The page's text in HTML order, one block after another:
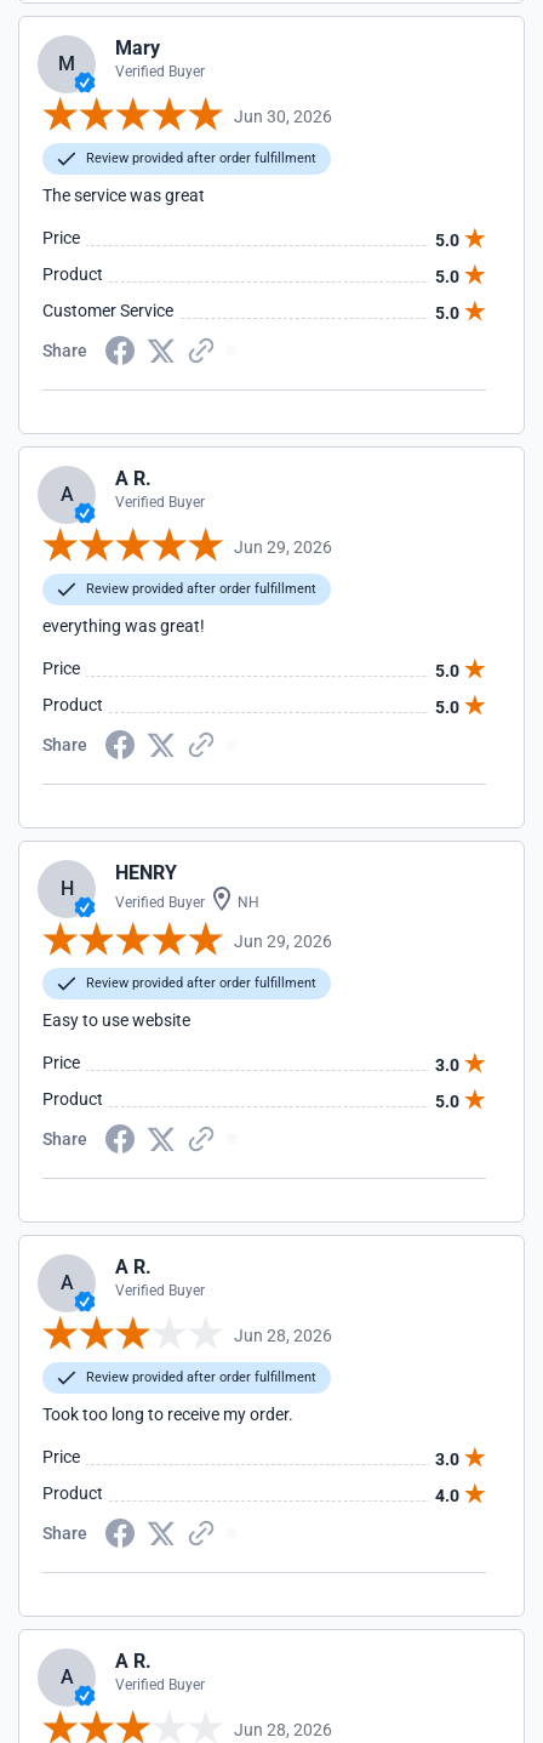
M
Mary
Verified Buyer
Jun 30, 2026
Review provided after order fulfillment
The service was great
Price
5.0
Product
5.0
Customer Service
5.0
Share
A
A R.
Verified Buyer
Jun 29, 2026
Review provided after order fulfillment
everything was great!
Price
5.0
Product
5.0
Share
H
HENRY
Verified Buyer NH
Jun 29, 2026
Review provided after order fulfillment
Easy to use website
Price
3.0
Product
5.0
Share
A
A R.
Verified Buyer
Jun 28, 2026
Review provided after order fulfillment
Took too long to receive my order.
Price
3.0
Product
4.0
Share
A
A R.
Verified Buyer
Jun 28, 2026